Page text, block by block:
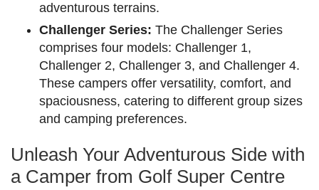
adventurous terrains.
Challenger Series: The Challenger Series
comprises four models: Challenger 1,
Challenger 2, Challenger 3, and Challenger 4.
These campers offer versatility, comfort, and
spaciousness, catering to different group sizes
and camping preferences.
Unleash Your Adventurous Side with
a Camper from Golf Super Centre